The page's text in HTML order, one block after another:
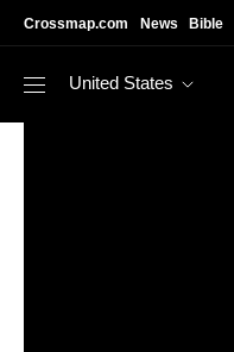
Crossmap.com News Bible
United States